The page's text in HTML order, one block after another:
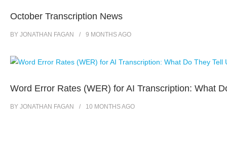
October Transcription News
BY JONATHAN FAGAN 9 MONTHSAGO
Word Error Rates (WER) for AI Transcription: What
BY JONATHAN FAGAN 10 MONTHSAGO